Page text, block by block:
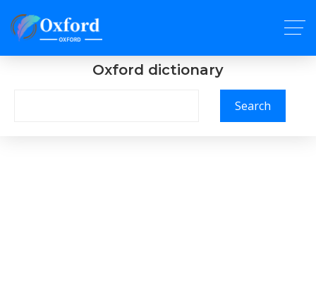
Oxford dictionary
Search